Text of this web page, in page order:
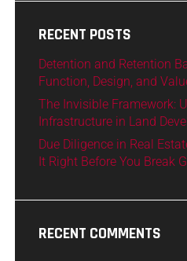
RECENT POSTS
Detention and Retention
Function, Design, and
The Invisible Framework:
Infrastructure in Land
Due Diligence in Real
It Right Before You Break
RECENT COMMENTS